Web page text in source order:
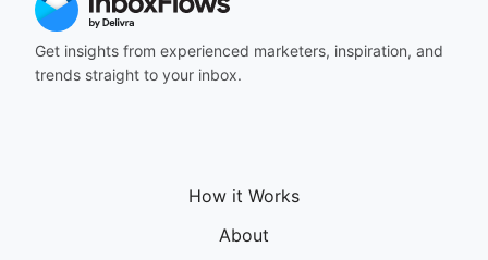
Get insights from experienced marketers, inspiration, and
trends straight to your inbox.
How it Works
About